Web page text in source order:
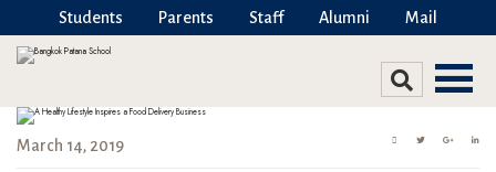
Students Parents Staff Alumni Mail
March 14, 2019